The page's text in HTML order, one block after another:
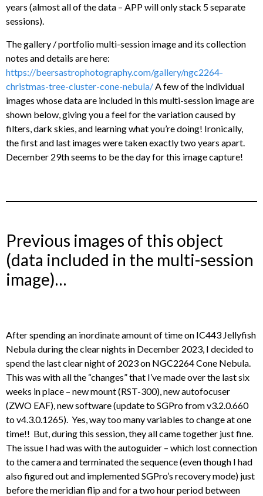
years (almost all of the data – APP will only stack 5 separate
sessions).
The gallery / portfolio multi-session image and its collection
notes and details are here:
https://beersastrophotography.com/gallery/ngc2264-
christmas-tree-cluster-cone-nebula/ A few of the individual
images whose data are included in this multi-session image are
shown below, giving you a feel for the variation caused by
filters, dark skies, and learning what you’re doing! Ironically,
the first and last images were taken exactly two years apart.
December 29th seems to be the day for this image capture!
Previous images of this object
(data included in the multi-session
image)…
After spending an inordinate amount of time on IC443 Jellyfish
Nebula during the clear nights in December 2023, I decided to
spend the last clear night of 2023 on NGC2264 Cone Nebula.
This was with all the “changes” that I’ve made over the last six
weeks in place – new mount (RST-300), new autofocuser
(ZWO EAF), new software (update to SGPro from v3.2.0.660
to v4.3.0.1265). Yes, way too many variables to change at one
time!! But, during this session, they all came together just fine.
The issue I had was with the autoguider – which lost connection
to the camera and terminated the sequence (even though I had
also figured out and implemented SGPro’s recovery mode) just
before the meridian flip and for a two hour period between